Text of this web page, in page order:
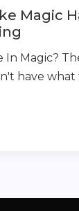
Magic
In Magic?
have